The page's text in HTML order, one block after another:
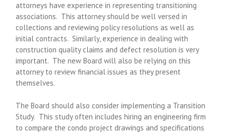
attorneys have experience in representing transitioning
associations. This attorney should be well versed in
collections and reviewing policy resolutions as well as
initial contracts. Similarly, experience in dealing with
construction quality claims and defect resolution is very
important. The new Board will also be relying on this
attorney to review financial issues as they present
themselves.
The Board should also consider implementing a Transition
Study. This study often includes hiring an engineering firm
to compare the condo project drawings and specifications